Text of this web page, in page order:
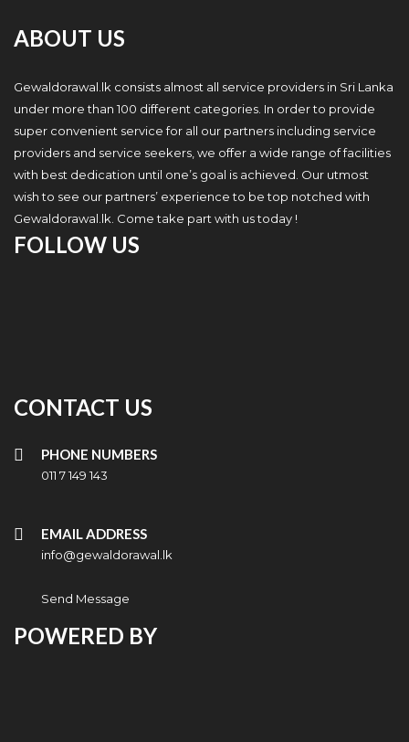
ABOUT US
Gewaldorawal.lk consists almost all service providers in Sri Lanka
under more than 100 different categories. In order to provide
super convenient service for all our partners including service
providers and service seekers, we offer a wide range of facilities
with best dedication until one’s goal is achieved. Our utmost
wish to see our partners’ experience to be top notched with
Gewaldorawal.lk. Come take part with us today !
FOLLOW US
CONTACT US
PHONE NUMBERS
011 7 149 143
EMAIL ADDRESS
info@gewaldorawal.lk
Send Message
POWERED BY